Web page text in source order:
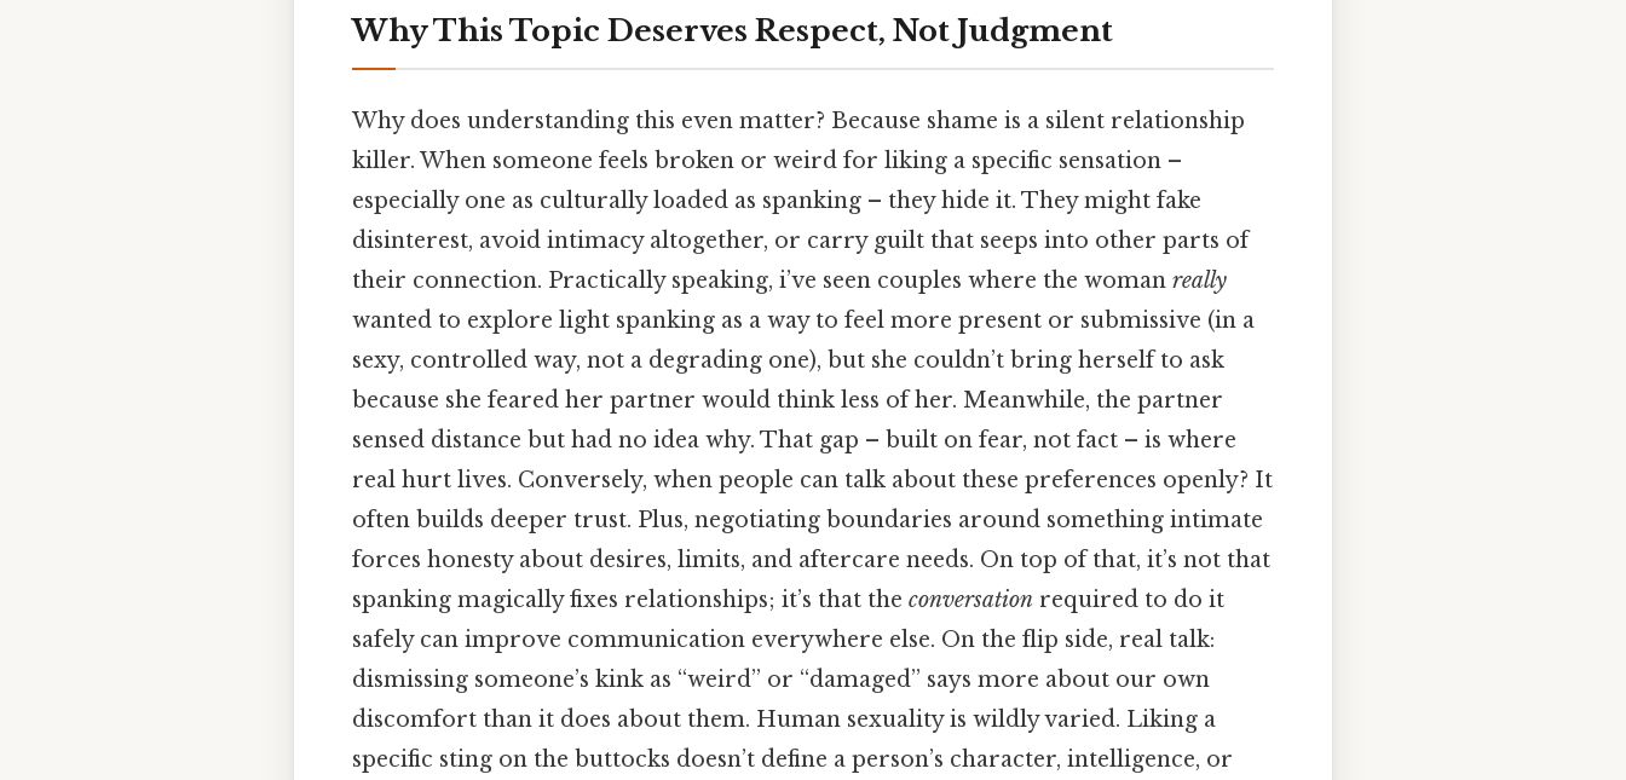
Why This Topic Deserves Respect, Not Judgment
Why does understanding this even matter? Because shame is a silent relationship
killer. When someone feels broken or weird for liking a specific sensation –
especially one as culturally loaded as spanking – they hide it. They might fake
disinterest, avoid intimacy altogether, or carry guilt that seeps into other parts of
their connection. Practically speaking, i’ve seen couples where the woman really
wanted to explore light spanking as a way to feel more present or submissive (in a
sexy, controlled way, not a degrading one), but she couldn’t bring herself to ask
because she feared her partner would think less of her. Meanwhile, the partner
sensed distance but had no idea why. That gap – built on fear, not fact – is where
real hurt lives. Conversely, when people can talk about these preferences openly? It
often builds deeper trust. Plus, negotiating boundaries around something intimate
forces honesty about desires, limits, and aftercare needs. On top of that, it’s not that
spanking magically fixes relationships; it’s that the conversation required to do it
safely can improve communication everywhere else. On the flip side, real talk:
dismissing someone’s kink as “weird” or “damaged” says more about our own
discomfort than it does about them. Human sexuality is wildly varied. Liking a
specific sting on the buttocks doesn’t define a person’s character, intelligence, or